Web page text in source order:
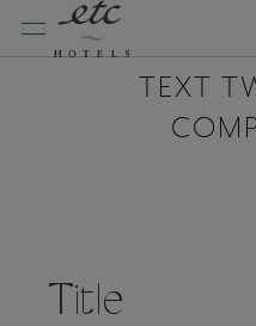
Skip
TEXT
Title